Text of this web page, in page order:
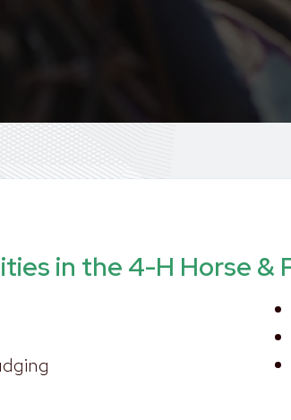
in the 4-H Horse &